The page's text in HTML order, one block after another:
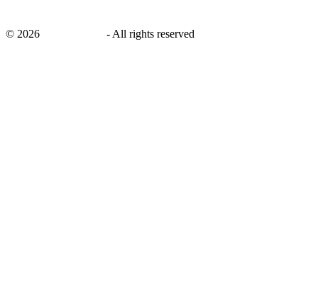
© 2026 - All rights reserved